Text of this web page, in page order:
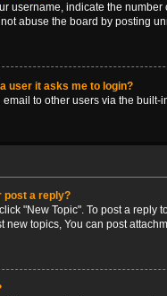
username, indicate the
abuse the board by posting
user it asks me to login?
to other users via the
post a reply?
"New Topic". To post a
new topics, You can post